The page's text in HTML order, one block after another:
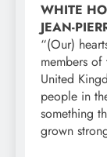
WHITE
JEAN-
“(Our)
members
United
people in
something
grown